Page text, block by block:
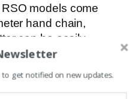
models come
hand chain,
can be easily
level, as well as
brake.
get notified on new updates.